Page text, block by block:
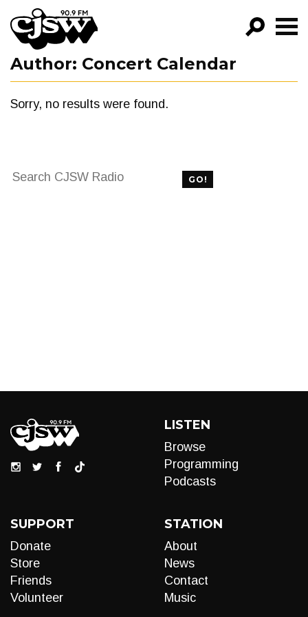
CJSW
GO!
FILTER BY:
NEWS
Author: Concert Calendar
Sorry, no results were found.
Search
GO!
LISTEN
Browse
Programming
Podcasts
SUPPORT
Donate
Store
Friends
Volunteer
STATION
About
News
Contact
Music